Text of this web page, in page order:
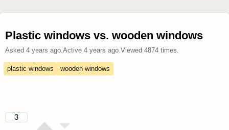
Plastic windows vs. wooden windows
Asked 4 years ago.Active 4 years ago.Viewed 4874times.
plastic windows wooden windows
3